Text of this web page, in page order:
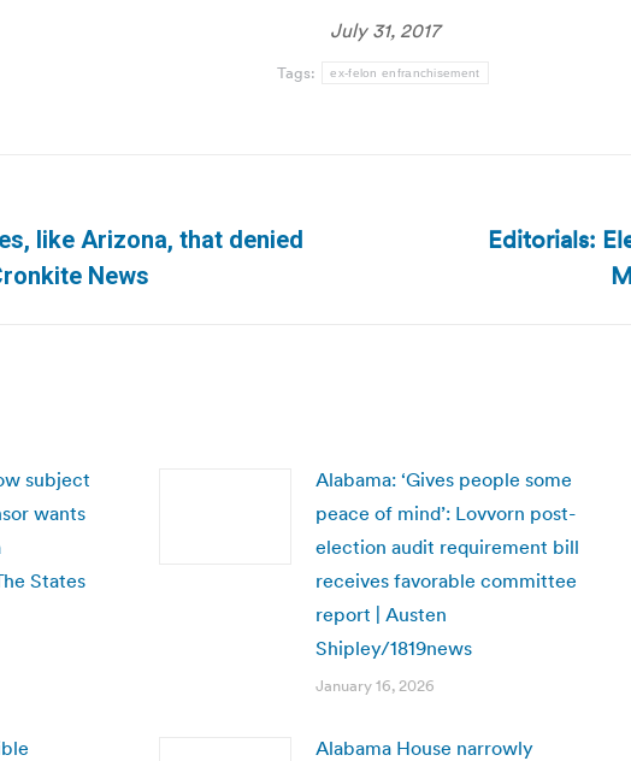
July 31, 2017
Tags: ex-felon enfranchisement
like Arizona, that denied
News
Editorials:
subject
wants
States
Alabama: ‘Gives people some
peace of mind’: Lovvorn post-
election audit requirement bill
receives favorable committee
report | Austen
Shipley/1819news
January 16, 2026
Alabama House narrowly